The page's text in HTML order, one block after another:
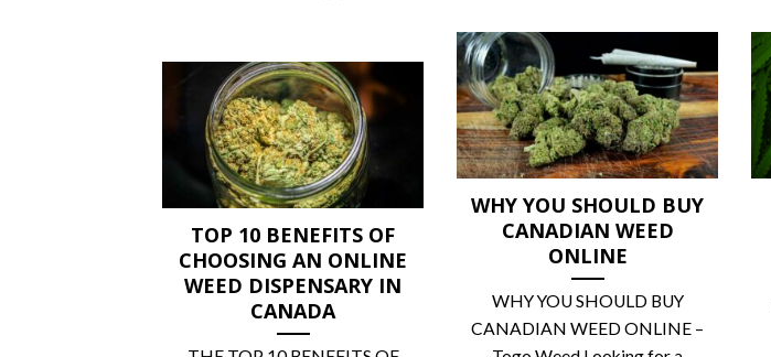
WHY YOU SHOULD BUY
CANADIAN WEED
ONLINE
WHY YOU SHOULD BUY
CANADIAN WEED ONLINE –
TOP 10 BENEFITS OF
CHOOSING AN ONLINE
WEED DISPENSARY IN
CANADA